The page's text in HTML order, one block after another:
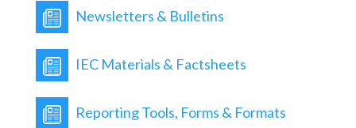
reduce response delays, and strengthen
guidance and accountability mechanisms.
Newsletters & Bulletins
IEC Materials & Factsheets
Reporting Tools, Forms & Formats